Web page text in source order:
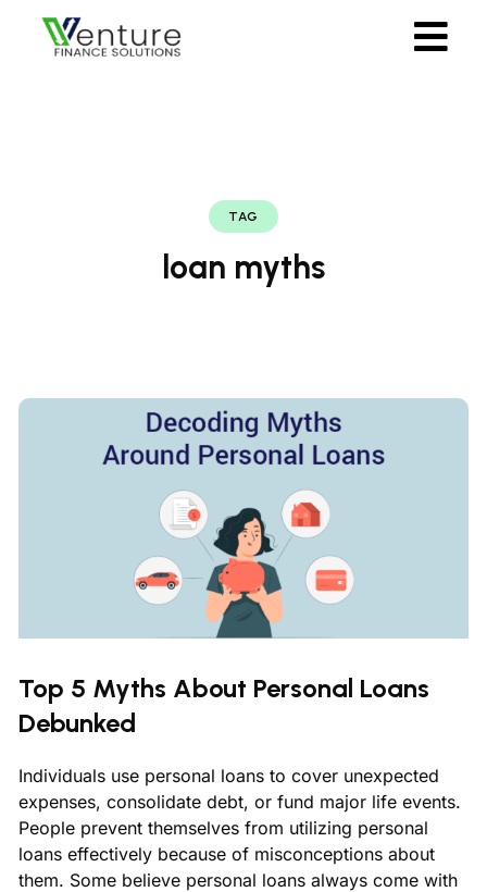
TAG
loan myths
Top 5 Myths About Personal Loans
Debunked
Individuals use personal loans to cover unexpected
expenses, consolidate debt, or fund major life events.
People prevent themselves from utilizing personal
loans effectively because of misconceptions about
them. Some believe personal loans always come with